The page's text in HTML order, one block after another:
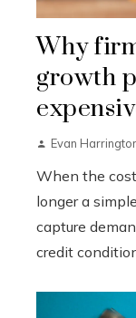
Why
growth
Evan
When the
longer a
capture
credit